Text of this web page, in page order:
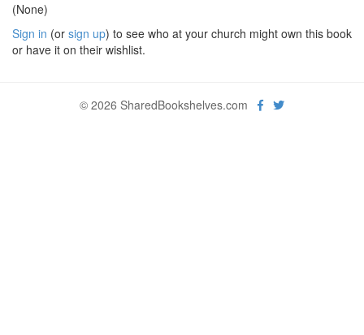
(None)
Sign in (or sign up) to see who at your church might own this book
or have it on their wishlist.
© 2026 SharedBookshelves.com